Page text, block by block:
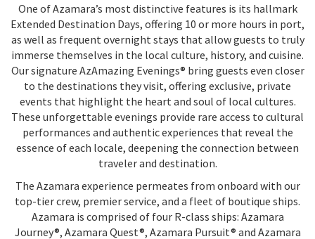
One of Azamara’s most distinctive features is its hallmark
Extended Destination Days, offering 10 or more hours in port,
as well as frequent overnight stays that allow guests to truly
immerse themselves in the local culture, history, and cuisine.
Our signature AzAmazing Evenings® bring guests even closer
to the destinations they visit, offering exclusive, private
events that highlight the heart and soul of local cultures.
These unforgettable evenings provide rare access to cultural
performances and authentic experiences that reveal the
essence of each locale, deepening the connection between
traveler and destination.
The Azamara experience permeates from onboard with our
top-tier crew, premier service, and a fleet of boutique ships.
Azamara is comprised of four R-class ships: Azamara
Journey®, Azamara Quest®, Azamara Pursuit® and Azamara